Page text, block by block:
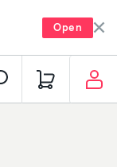
Open